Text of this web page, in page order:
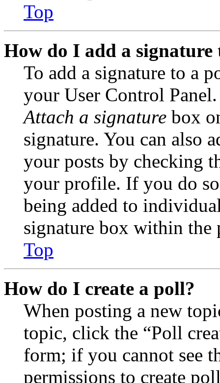
Top
How do I add a signature
To add a signature to a
your User Control
Attach a signature box
signature. You can also
your posts by checking
your profile. If you do
being added to
signature box within the
Top
How do I create a poll?
When posting a new
topic, click the “Poll
form; if you cannot see
permissions to create